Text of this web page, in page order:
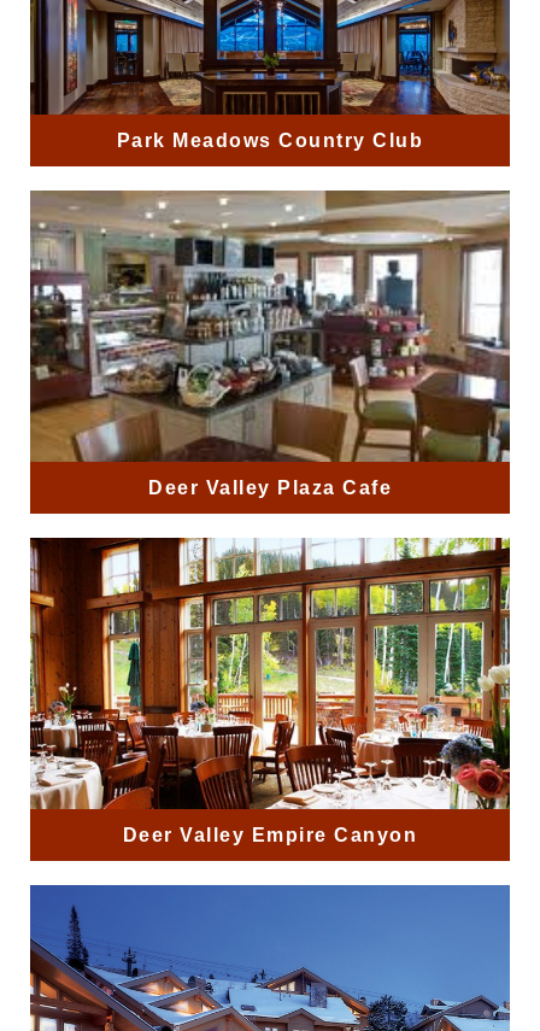
Park Meadows Country Club
Deer Valley Plaza Cafe
Deer Valley Empire Canyon